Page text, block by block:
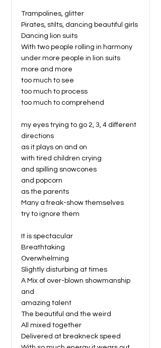
Trampolines, glitter
Pirates, stilts, dancing beautiful girls
Dancing lion suits
With two people rolling in harmony
under more people in lion suits
more and more
too much to see
too much to process
too much to comprehend
my eyes trying to go 2, 3, 4 different
directions
as it plays on and on
with tired children crying
and spilling snowcones
and popcorn
as the parents
Many a freak-show themselves
try to ignore them
It is spectacular
Breathtaking
Overwhelming
Slightly disturbing at times
A Mix of over-blown showmanship
and
amazing talent
The beautiful and the weird
All mixed together
Delivered at breakneck speed